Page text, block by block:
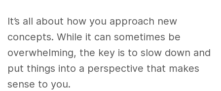
It’s all about how you approach new
concepts. While it can sometimes be
overwhelming, the key is to slow down and
put things into a perspective that makes
sense to you.